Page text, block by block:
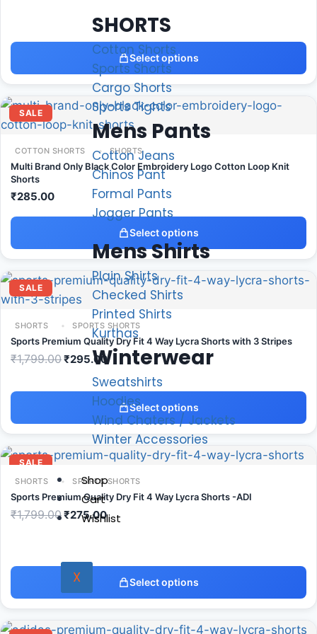
SHORTS
Cotton Shorts
Sports Shorts
Cargo Shorts
Sports Tights
Mens Pants
Cotton Jeans
Chinos Pant
Formal Pants
Jogger Pants
Mens Shirts
Plain Shirts
Checked Shirts
Printed Shirts
Kurthas
Winterwear
Sweatshirts
Hoodies
Wind Chaters / Jackets
Winter Accessories
Shop
Cart
Wishlist
X
Select options
SALE
COTTON SHORTS SHORTS
Multi Brand Only Black Color Embroidery Logo Cotton Loop Knit
Shorts
₹285.00
Select options
SALE
SHORTS SPORTS SHORTS
Sports Premium Quality Dry Fit 4 Way Lycra Shorts with 3 Stripes
₹1,799.00₹295.00
Select options
SALE
SHORTS SPORTS SHORTS
Sports Premium Quality Dry Fit 4 Way Lycra Shorts -ADI
₹1,799.00₹275.00
Select options